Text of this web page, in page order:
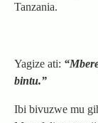
Tanzania.
Yagize ati:
bintu.”
Ibi bivuzwe mu